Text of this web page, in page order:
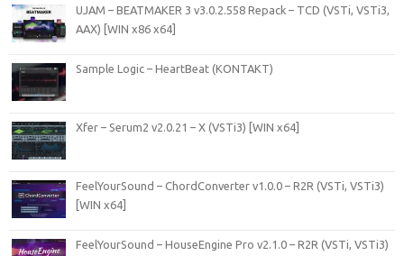
UJAM – BEATMAKER 3 v3.0.2.558 Repack – TCD (VSTi, VSTi3,
AAX) [WIN x86 x64]
Sample Logic – HeartBeat (KONTAKT)
Xfer – Serum2 v2.0.21 – X (VSTi3) [WIN x64]
FeelYourSound – ChordConverter v1.0.0 – R2R (VSTi, VSTi3)
[WIN x64]
FeelYourSound – HouseEngine Pro v2.1.0 – R2R (VSTi, VSTi3)